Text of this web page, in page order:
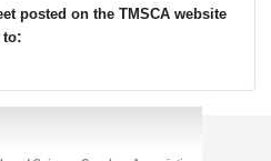
posted on the TMSCA website
to: